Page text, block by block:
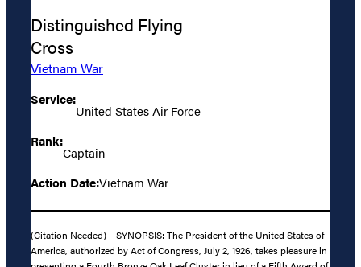
Distinguished Flying
Cross
Vietnam War
Service:
United States Air Force
Rank:
Captain
Action Date:Vietnam War
(Citation Needed) – SYNOPSIS: The President of the United States of
America, authorized by Act of Congress, July 2, 1926, takes pleasure in